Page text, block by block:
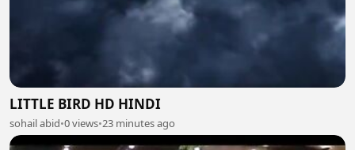
LITTLE BIRD HD HINDI
sohail abid•0 views•23 minutes ago